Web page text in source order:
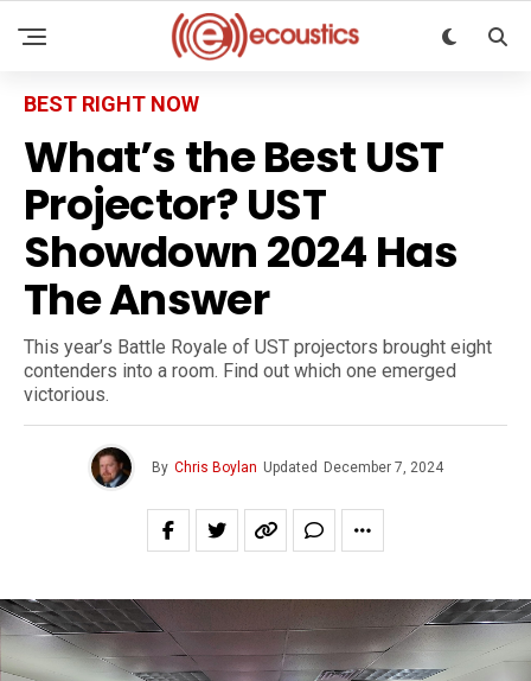
BEST RIGHT NOW
What’s the Best UST
Projector? UST
Showdown 2024 Has
The Answer
This year’s Battle Royale of UST projectors brought eight
contenders into a room. Find out which one emerged
victorious.
By Chris Boylan Updated December 7, 2024